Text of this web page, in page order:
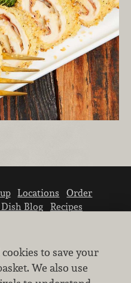
Locations
Order
Blog
Recipes
to save your
We also use